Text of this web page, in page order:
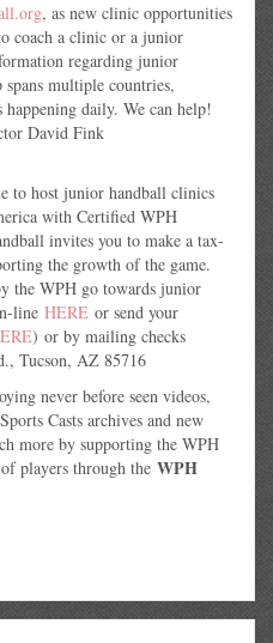
, as new clinic opportunities
coach a clinic or a junior
regarding junior
multiple countries,
daily. We can help!
David Fink
to host junior handball clinics
with Certified WPH
invites you to make a tax-
the growth of the game.
the WPH go towards junior
line HERE or send your
) or by mailing checks
Tucson, AZ 85716
never before seen videos,
Casts archives and new
more by supporting the WPH
players through the WPH